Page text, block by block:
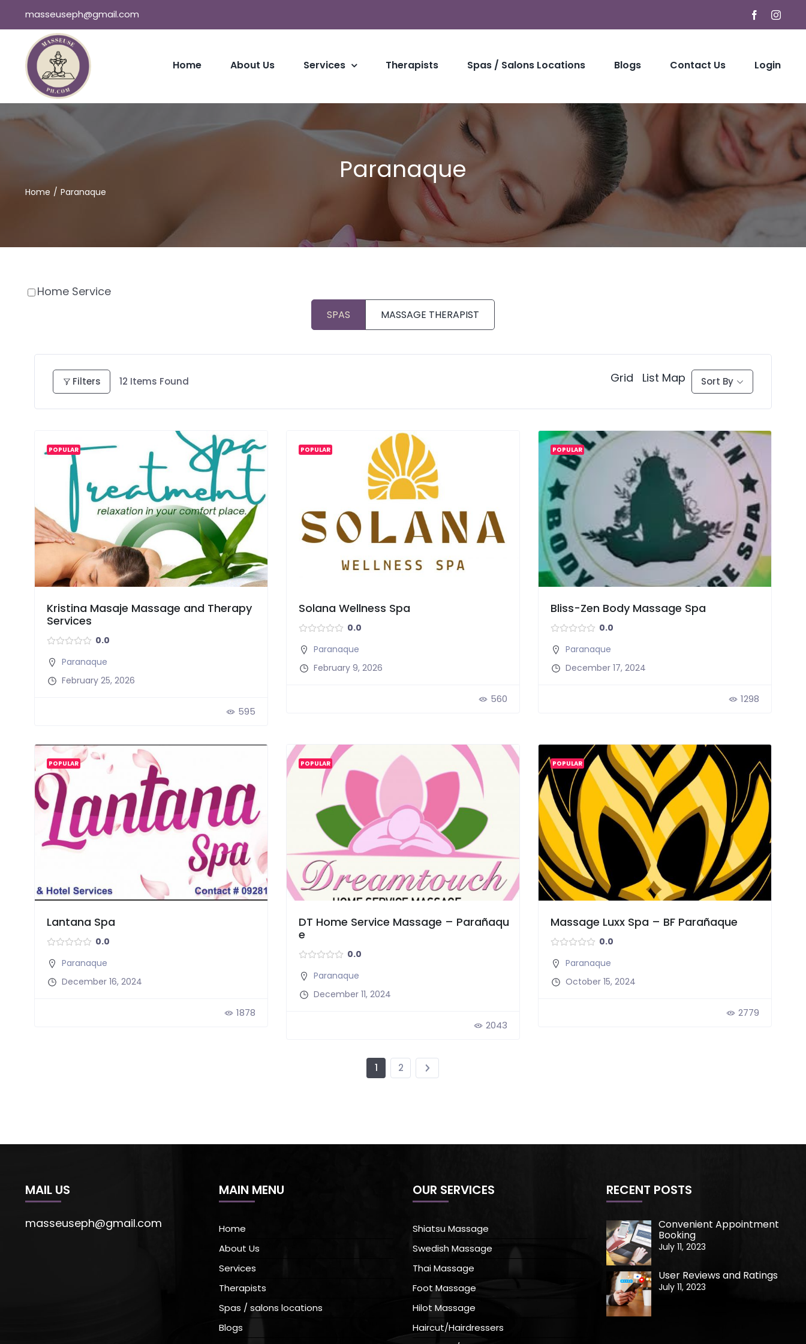
content
masseuseph@gmail.com Facebook
Home About Us Services Therapists Spas / Salons Locations Blogs Contact Us Login
Paranaque
Home Paranaque
Home Service
SPAS MASSAGE THERAPIST
Filters 12 Items Found Grid List Map Sort By
POPULAR
Kristina Masaje Massage and Therapy
Services
0.0
Paranaque
February 25, 2026
595
POPULAR
Solana Wellness Spa
0.0
Paranaque
February 9, 2026
560
POPULAR
Bliss-Zen Body Massage Spa
0.0
Paranaque
December 17, 2024
1298
POPULAR
Lantana Spa
0.0
Paranaque
December 16, 2024
1878
POPULAR
DT Home Service Massage – Parañaqu
e
0.0
Paranaque
December 11, 2024
2043
POPULAR
Massage Luxx Spa – BF Parañaque
0.0
Paranaque
October 15, 2024
2779
1 2
MAIL US
masseuseph@gmail.com
MAIN MENU
Home
About Us
Services
Therapists
Spas / salons locations
Blogs
OUR SERVICES
Shiatsu Massage
Swedish Massage
Thai Massage
Foot Massage
Hilot Massage
Haircut/Hairdressers
RECENT POSTS
Convenient Appointment
Booking
July 11, 2023
User Reviews and Ratings
July 11, 2023